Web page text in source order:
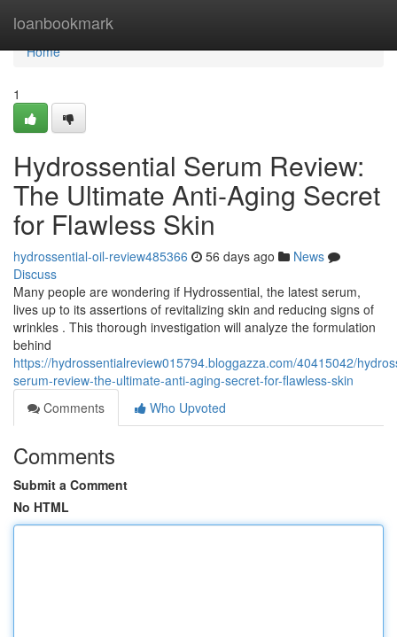
loanbookmark
Home
Home
1
Hydrossential Serum Review:
The Ultimate Anti-Aging Secret
for Flawless Skin
hydrossential-oil-review485366 56 days ago
News
Discuss
Many people are wondering if Hydrossential, the latest serum,
lives up to its assertions of revitalizing skin and reducing signs of
wrinkles . This thorough investigation will analyze the formulation
behind
https://hydrossentialreview015794.bloggazza.com/40415042/
serum-review-the-ultimate-anti-aging-secret-for-flawless-skin
Comments
Who Upvoted
Comments
Submit a Comment
No HTML